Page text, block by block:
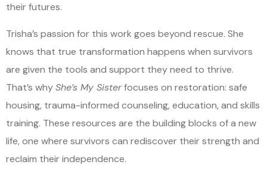
their futures.
Trisha’s passion for this work goes beyond rescue. She
knows that true transformation happens when survivors
are given the tools and support they need to thrive.
That’s whyShe’s My Sisterfocuses on restoration: safe
housing, trauma-informed counseling, education, and skills
training. These resources are the building blocks of a new
life, one where survivors can rediscover their strength and
reclaim their independence.